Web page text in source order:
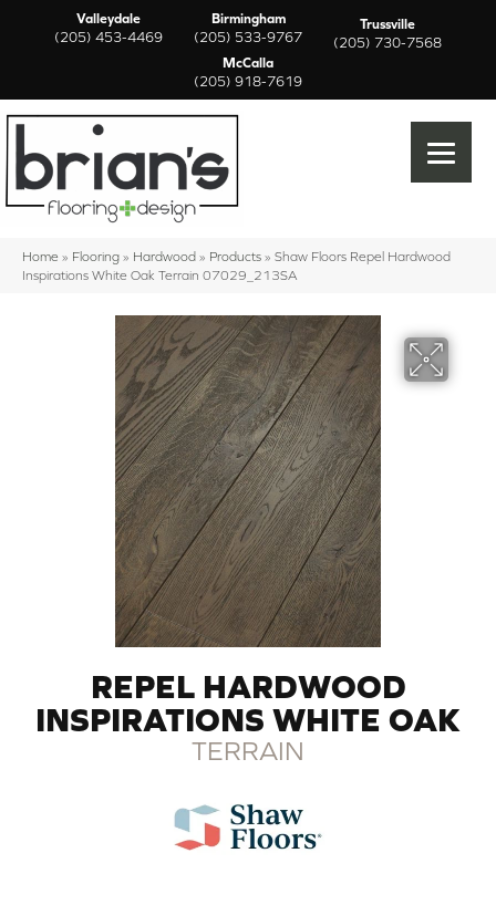
Valleydale
(205) 453-4469
Birmingham
(205) 533-9767
Trussville
(205) 730-7568
McCalla
(205) 918-7619
Home » Flooring » Hardwood » Products » Shaw Floors Repel Hardwood
Inspirations White Oak Terrain 07029_213SA
REPEL HARDWOOD
INSPIRATIONS WHITE OAK
TERRAIN